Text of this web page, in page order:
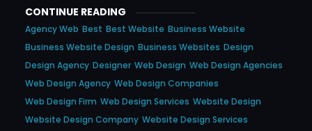
CONTINUE READING
Agency Web Best Best Website Business Website
Business Website Design Business Websites Design
Design Agency Designer Web Design Web Design Agencies
Web Design Agency Web Design Companies
Web Design Firm Web Design Services Website Design
Website Design Company Website Design Services